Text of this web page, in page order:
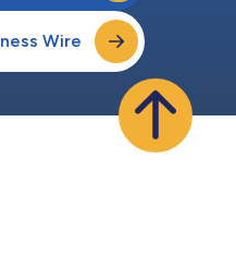
Wire